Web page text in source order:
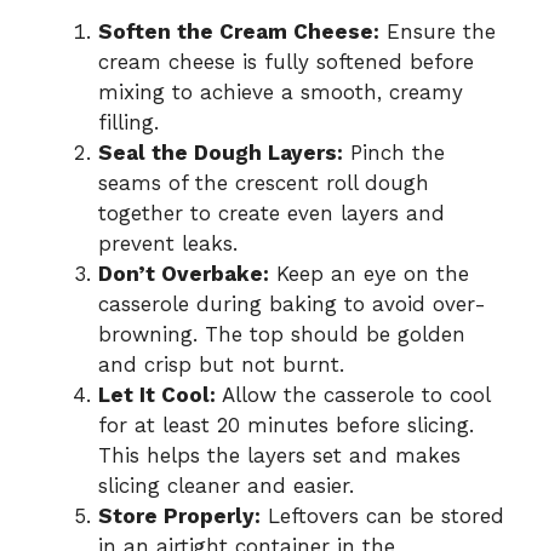
Soften the Cream Cheese: Ensure the
cream cheese is fully softened before
mixing to achieve a smooth, creamy
filling.
Seal the Dough Layers: Pinch the
seams of the crescent roll dough
together to create even layers and
prevent leaks.
Don’t Overbake: Keep an eye on the
casserole during baking to avoid over-
browning. The top should be golden
and crisp but not burnt.
Let It Cool: Allow the casserole to cool
for at least 20 minutes before slicing.
This helps the layers set and makes
slicing cleaner and easier.
Store Properly: Leftovers can be stored
in an airtight container in the